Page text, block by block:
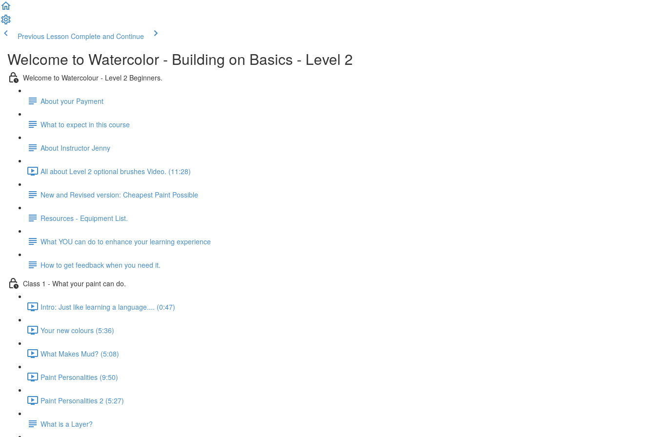
Previous Lesson Complete and Continue
Welcome to Watercolor - Building on Basics - Level 2
Welcome to Watercolour - Level 2 Beginners.
About your Payment
What to expect in this course
About Instructor Jenny
All about Level 2 optional brushes Video. (11:28)
New and Revised version: Cheapest Paint Possible
Resources - Equipment List.
What YOU can do to enhance your learning experience
How to get feedback when you need it.
Class 1 - What your paint can do.
Intro: Just like learning a language.... (0:47)
Your new colours (5:36)
What Makes Mud? (5:08)
Paint Personalities (9:50)
Paint Personalities 2 (5:27)
What is a Layer?